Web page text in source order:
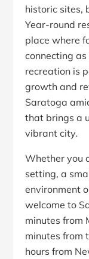
historic sites,
Year-round
place where
connecting
recreation is
growth and
Saratoga
that brings a
vibrant city.
Whether you
setting, a
environment
welcome to
minutes from
minutes from
hours from